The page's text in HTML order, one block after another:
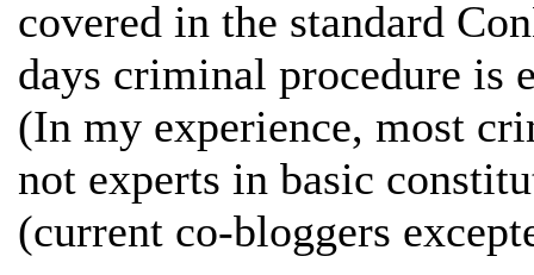
covered in the standard
days criminal procedure is
(In my experience, most
not experts in basic
(current co-bloggers